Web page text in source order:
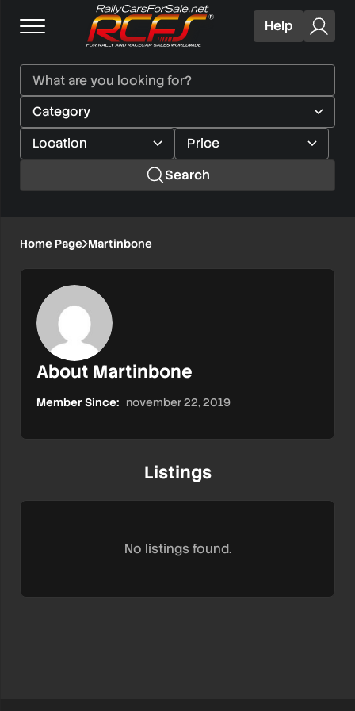
Help
Search
Home Page Martinbone
About Martinbone
Member Since: november 22, 2019
Listings
No listings found.